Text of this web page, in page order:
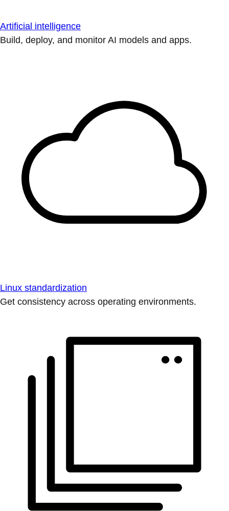
Artificial intelligence
Build, deploy, and monitor AI models and apps.
Linux standardization
Get consistency across operating environments.